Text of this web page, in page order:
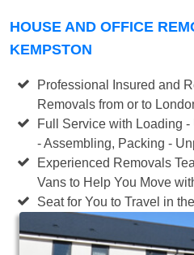
HOUSE AND OFFICE
KEMPSTON
Professional Insured and
Removals from or to
Full Service with Loading
- Assembling, Packing -
Experienced Removals
Vans to Help You Move
Seat for You to Travel in